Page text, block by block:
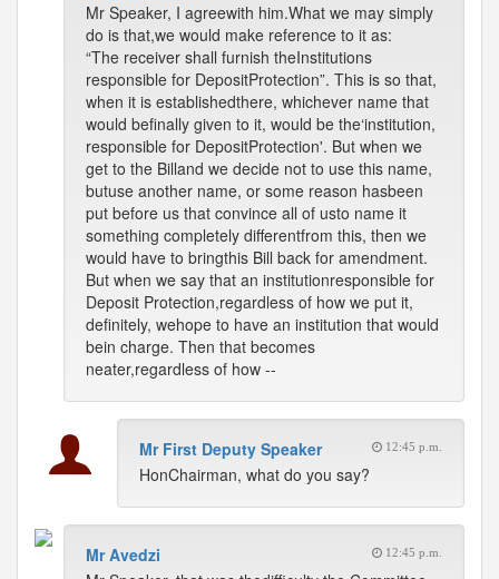
Mr Speaker, I agreewith him.What we may simply
do is that,we would make reference to it as:
“The receiver shall furnish theInstitutions
responsible for DepositProtection”. This is so that,
when it is establishedthere, whichever name that
would befinally given to it, would be the‘institution,
responsible for DepositProtection'. But when we
get to the Billand we decide not to use this name,
butuse another name, or some reason hasbeen
put before us that convince all of usto name it
something completely differentfrom this, then we
would have to bringthis Bill back for amendment.
But when we say that an institutionresponsible for
Deposit Protection,regardless of how we put it,
definitely, wehope to have an institution that would
bein charge. Then that becomes
neater,regardless of how --
Mr First Deputy Speaker 12:45 p.m.
HonChairman, what do you say?
Mr Avedzi 12:45 p.m.